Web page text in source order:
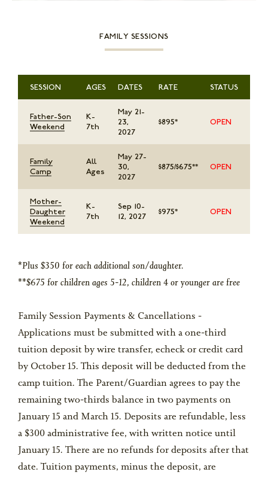
FAMILY SESSIONS
SESSION AGES DATES RATE STATUS
Father-Son
Weekend
K-
7th
May 21-
23,
2027
$895* OPEN
Family
Camp
All
Ages
May 27-
30,
2027
$875/$675** OPEN
Mother-
Daughter
Weekend
K-
7th
Sep 10-
12, 2027
$975* OPEN
*Plus $350 for each additional son/daughter.
**$675 for children ages 5-12, children 4 or younger are free
Family Session Payments & Cancellations -
Applications must be submitted with a one-third
tuition deposit by wire transfer, echeck or credit card
by October 15. This deposit will be deducted from the
camp tuition. The Parent/Guardian agrees to pay the
remaining two-thirds balance in two payments on
January 15 and March 15. Deposits are refundable, less
a $300 administrative fee, with written notice until
January 15. There are no refunds for deposits after that
date. Tuition payments, minus the deposit, are